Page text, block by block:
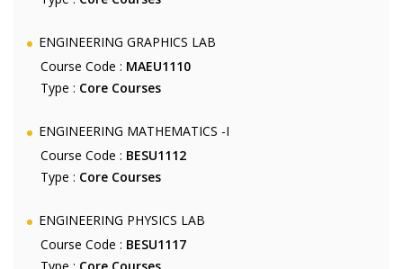
ENGINEERING GRAPHICS LAB
Course Code : MAEU1110
Type : Core Courses
ENGINEERING MATHEMATICS -I
Course Code : BESU1112
Type : Core Courses
ENGINEERING PHYSICS LAB
Course Code : BESU1117